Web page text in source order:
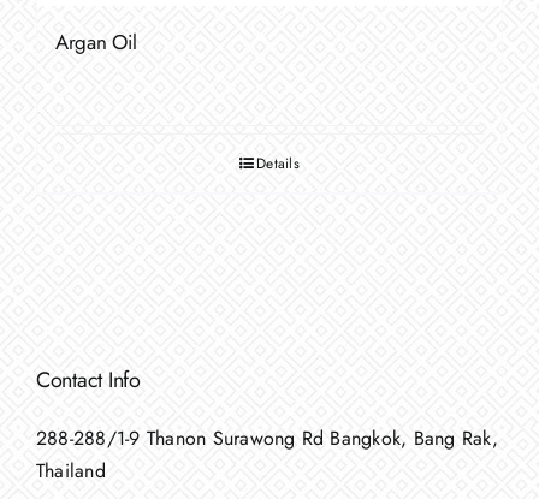
Argan Oil
Details
Contact Info
288-288/1-9 Thanon Surawong Rd Bangkok, Bang Rak,
Thailand